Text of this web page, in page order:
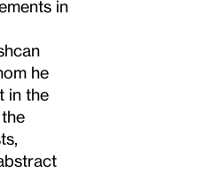
in
he
in the